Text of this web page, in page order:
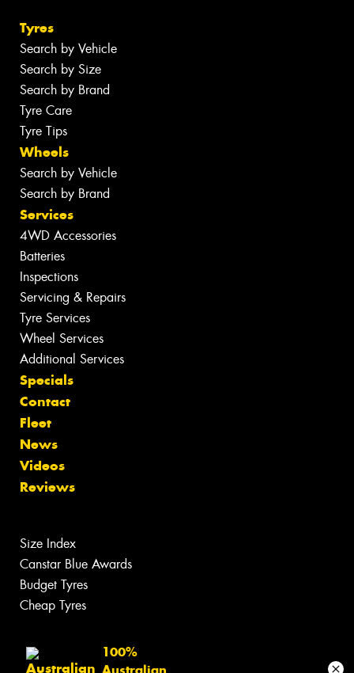
Tyres
Search by Vehicle
Search by Size
Search by Brand
Tyre Care
Tyre Tips
Wheels
Search by Vehicle
Search by Brand
Services
4WD Accessories
Batteries
Inspections
Servicing & Repairs
Tyre Services
Wheel Services
Additional Services
Specials
Contact
Fleet
News
Videos
Reviews
Size Index
Canstar Blue Awards
Budget Tyres
Cheap Tyres
100%